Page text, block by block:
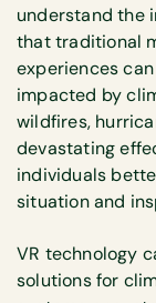
understand the
that traditional
experiences
impacted by
wildfires,
devastating
individuals
situation and
VR technology
solutions for